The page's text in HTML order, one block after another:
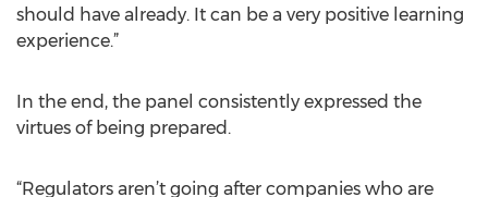
should have already. It can be a very positive learning
experience.”
In the end, the panel consistently expressed the
virtues of being prepared.
“Regulators aren’t going after companies who are